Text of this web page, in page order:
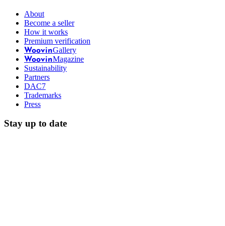
About
Become a seller
How it works
Premium verification
WoovinGallery
WoovinMagazine
Sustainability
Partners
DAC7
Trademarks
Press
Stay up to date